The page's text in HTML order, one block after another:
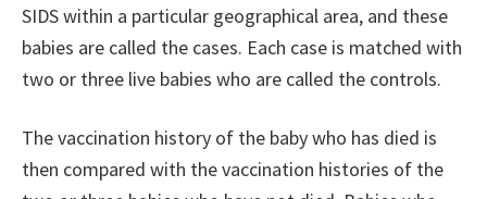
SIDS within a particular geographical area, and these
babies are called the cases. Each case is matched with
two or three live babies who are called the controls.
The vaccination history of the baby who has died is
then compared with the vaccination histories of the